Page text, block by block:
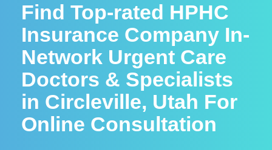
Find Top-rated HPHC
Insurance Company In-
Network Urgent Care
Doctors & Specialists
in Circleville, Utah For
Online Consultation